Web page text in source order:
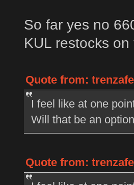
So far yes no
KUL restocks
Quote from:
I feel like at one
Will that be an
Quote from: